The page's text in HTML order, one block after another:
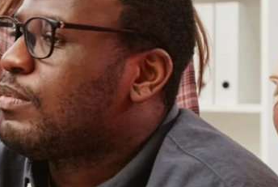
Masters in Educational
Counseling
Masters in Learning
Design with AI and
Emerging Technologies
Masters in